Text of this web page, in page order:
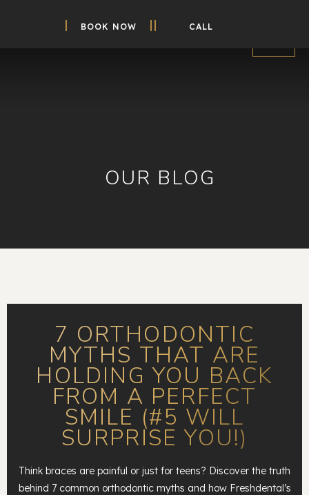
BOOK NOW CALL
OUR BLOG
7 ORTHODONTIC
MYTHS THAT ARE
HOLDING YOU BACK
FROM A PERFECT
SMILE (#5 WILL
SURPRISE YOU!)
Think braces are painful or just for teens? Discover the truth
behind 7 common orthodontic myths and how Freshdental’s